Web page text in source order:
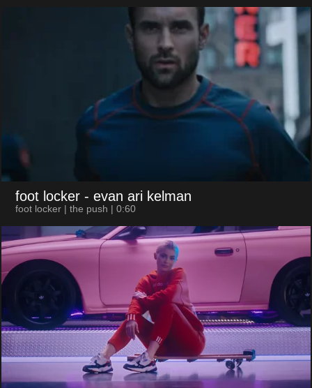
foot locker - evan ari kelman
foot locker | the push | 0:60